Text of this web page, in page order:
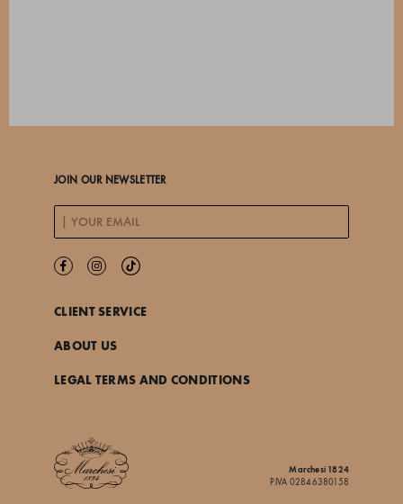
JOIN OUR NEWSLETTER
CLIENT SERVICE
ABOUT US
LEGAL TERMS AND CONDITIONS
Marchesi 1824
P.IVA 02846380158